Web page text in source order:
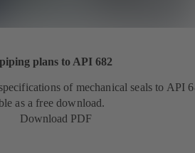
plans to API 682
of mechanical seals to API
as a free download.
Download PDF